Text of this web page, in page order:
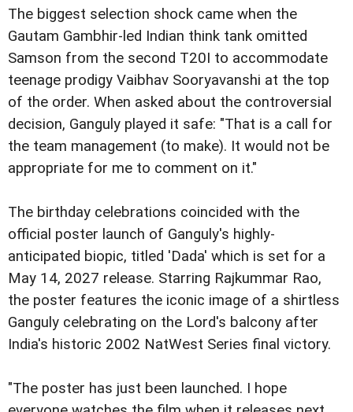
The biggest selection shock came when the
Gautam Gambhir-led Indian think tank omitted
Samson from the second T20I to accommodate
teenage prodigy Vaibhav Sooryavanshi at the top
of the order. When asked about the controversial
decision, Ganguly played it safe: "That is a call for
the team management (to make). It would not be
appropriate for me to comment on it."
The birthday celebrations coincided with the
official poster launch of Ganguly's highly-
anticipated biopic, titled 'Dada' which is set for a
May 14, 2027 release. Starring Rajkummar Rao,
the poster features the iconic image of a shirtless
Ganguly celebrating on the Lord's balcony after
India's historic 2002 NatWest Series final victory.
"The poster has just been launched. I hope